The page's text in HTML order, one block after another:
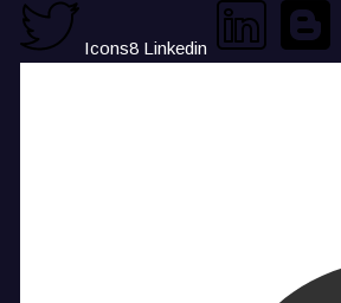
Icons8 Linkedin